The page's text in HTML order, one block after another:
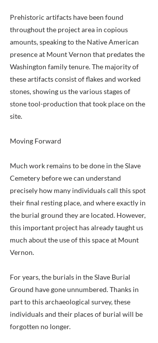
Prehistoric artifacts have been found
throughout the project area in copious
amounts, speaking to the Native American
presence at Mount Vernon that predates the
Washington family tenure. The majority of
these artifacts consist of flakes and worked
stones, showing us the various stages of
stone tool-production that took place on the
site.
Moving Forward
Much work remains to be done in the Slave
Cemetery before we can understand
precisely how many individuals call this spot
their final resting place, and where exactly in
the burial ground they are located. However,
this important project has already taught us
much about the use of this space at Mount
Vernon.
For years, the burials in the Slave Burial
Ground have gone unnumbered. Thanks in
part to this archaeological survey, these
individuals and their places of burial will be
forgotten no longer.